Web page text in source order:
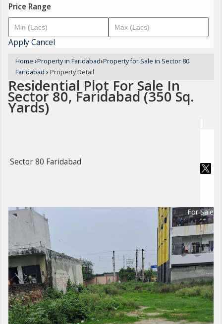
Price Range
ApplyCancel
Home ›Property in Faridabad›Property for Sale in Sector 80
Faridabad › Property Detail
Residential Plot For Sale In
Sector 80, Faridabad (350 Sq.
Yards)
Sector 80 Faridabad
For Sale